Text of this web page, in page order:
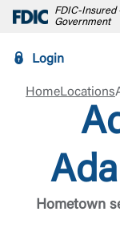
FDIC-Insured
Government
Login
HomeLocations
Hometown